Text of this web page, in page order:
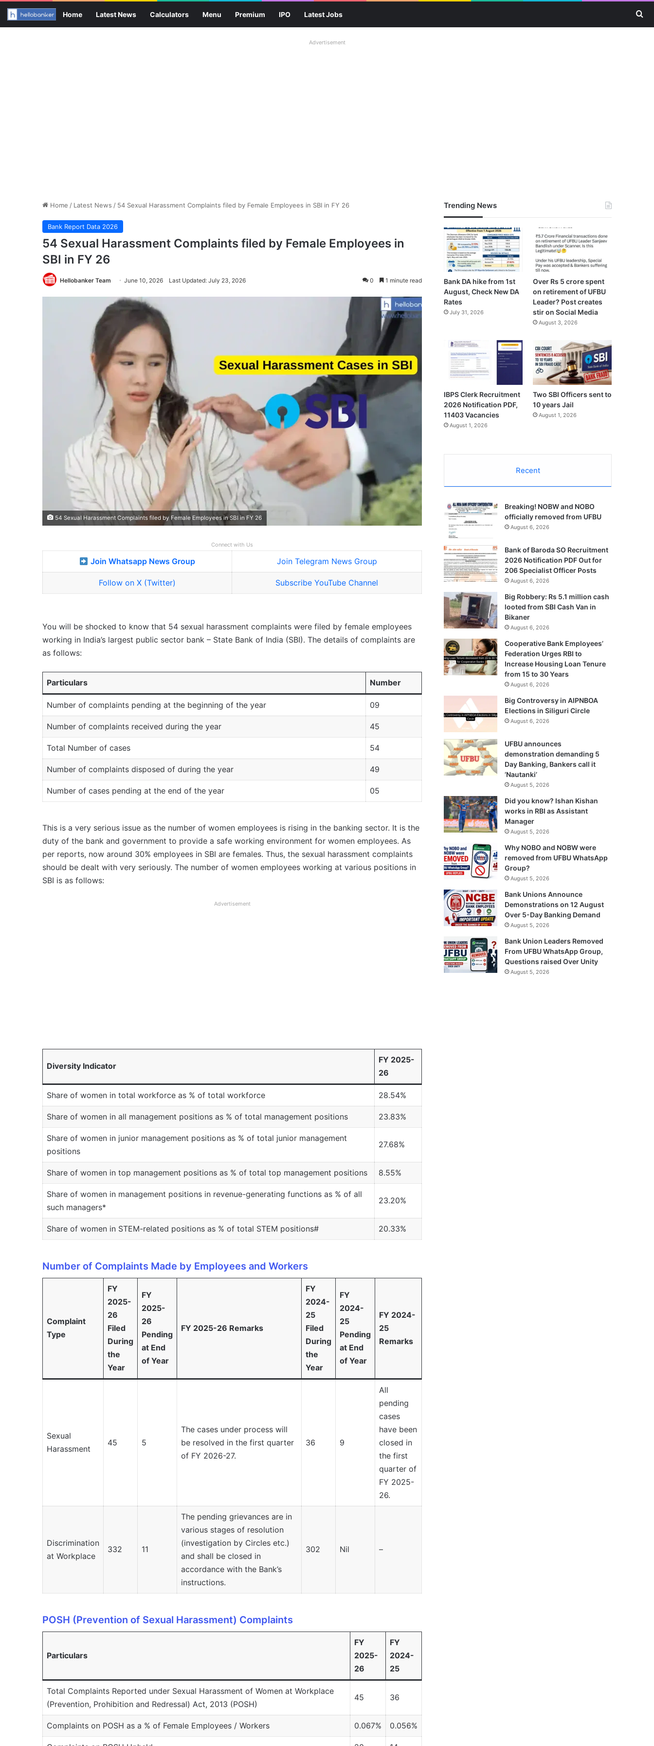
Home Latest News Calculators Menu Premium IPO Latest Jobs
Advertisement
Home / Latest News / 54 Sexual Harassment Complaints filed by Female Employees in SBI in FY 26
Bank Report Data 2026
54 Sexual Harassment Complaints filed by Female Employees in
SBI in FY 26
Hellobanker Team June 10, 2026 Last Updated: July 23, 2026 0 1 minute read
54 Sexual Harassment Complaints filed by Female Employees in SBI in FY 26
Connect with Us
Join Whatsapp News Group Join Telegram News Group
Follow on X (Twitter) Subscribe YouTube Channel
You will be shocked to know that 54 sexual harassment complaints were filed by female employees
working in India’s largest public sector bank – State Bank of India (SBI). The details of complaints are
as follows:
Particulars Number
Number of complaints pending at the beginning of the year 09
Number of complaints received during the year 45
Total Number of cases 54
Number of complaints disposed of during the year 49
Number of cases pending at the end of the year 05
This is a very serious issue as the number of women employees is rising in the banking sector. It is the
duty of the bank and government to provide a safe working environment for women employees. As
per reports, now around 30% employees in SBI are females. Thus, the sexual harassment complaints
should be dealt with very seriously. The number of women employees working at various positions in
SBI is as follows:
Advertisement
Diversity Indicator
FY 2025-
26
Share of women in total workforce as % of total workforce 28.54%
Share of women in all management positions as % of total management positions 23.83%
Share of women in junior management positions as % of total junior management
positions
27.68%
Share of women in top management positions as % of total top management positions 8.55%
Share of women in management positions in revenue-generating functions as % of all
such managers*
23.20%
Share of women in STEM-related positions as % of total STEM positions# 20.33%
Number of Complaints Made by Employees and Workers
Complaint
Type
FY
2025-
26
Filed
During
the
Year
FY
2025-
26
Pending
at End
of Year
FY 2025-26 Remarks
FY
2024-
25
Filed
During
the
Year
FY
2024-
25
Pending
at End
of Year
FY 2024-
25
Remarks
Sexual
Harassment
45 5
The cases under process will
be resolved in the first quarter
of FY 2026-27.
36 9
All
pending
cases
have been
closed in
the first
quarter of
FY 2025-
26.
Discrimination
at Workplace
332 11
The pending grievances are in
various stages of resolution
(investigation by Circles etc.)
and shall be closed in
accordance with the Bank’s
instructions.
302 Nil –
POSH (Prevention of Sexual Harassment) Complaints
Particulars
FY
2025-
26
FY
2024-
25
Total Complaints Reported under Sexual Harassment of Women at Workplace
(Prevention, Prohibition and Redressal) Act, 2013 (POSH)
45 36
Complaints on POSH as a % of Female Employees / Workers 0.067% 0.056%
Trending News
Bank DA hike from 1st
August, Check New DA
Rates
July 31, 2026
Over Rs 5 crore spent
on retirement of UFBU
Leader? Post creates
stir on Social Media
August 3, 2026
IBPS Clerk Recruitment
2026 Notification PDF,
11403 Vacancies
August 1, 2026
Two SBI Officers sent to
10 years Jail
August 1, 2026
Recent
Breaking! NOBW and NOBO
officially removed from UFBU
August 6, 2026
Bank of Baroda SO Recruitment
2026 Notification PDF Out for
206 Specialist Officer Posts
August 6, 2026
Big Robbery: Rs 5.1 million cash
looted from SBI Cash Van in
Bikaner
August 6, 2026
Cooperative Bank Employees’
Federation Urges RBI to
Increase Housing Loan Tenure
from 15 to 30 Years
August 6, 2026
Big Controversy in AIPNBOA
Elections in Siliguri Circle
August 6, 2026
UFBU announces
demonstration demanding 5
Day Banking, Bankers call it
‘Nautanki’
August 5, 2026
Did you know? Ishan Kishan
works in RBI as Assistant
Manager
August 5, 2026
Why NOBO and NOBW were
removed from UFBU WhatsApp
Group?
August 5, 2026
Bank Unions Announce
Demonstrations on 12 August
Over 5-Day Banking Demand
August 5, 2026
Bank Union Leaders Removed
From UFBU WhatsApp Group,
Questions raised Over Unity
August 5, 2026